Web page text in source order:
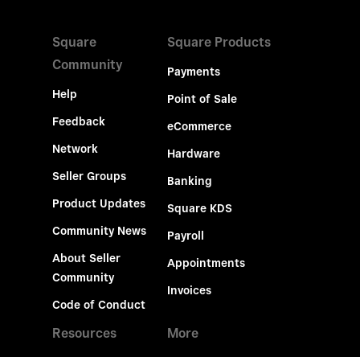
Square
Community
Help
Feedback
Network
Seller Groups
Product Updates
Community News
About Seller
Community
Code of Conduct
Square Products
Payments
Point of Sale
eCommerce
Hardware
Banking
Square KDS
Payroll
Appointments
Invoices
Resources More